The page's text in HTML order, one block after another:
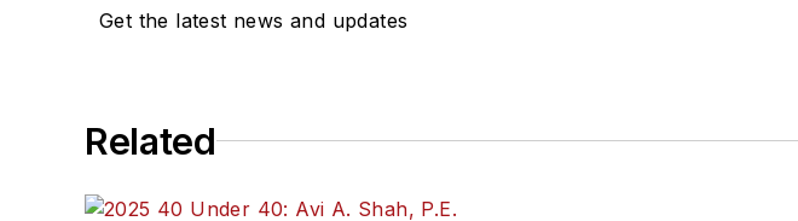
Get the latest news and updates
Related